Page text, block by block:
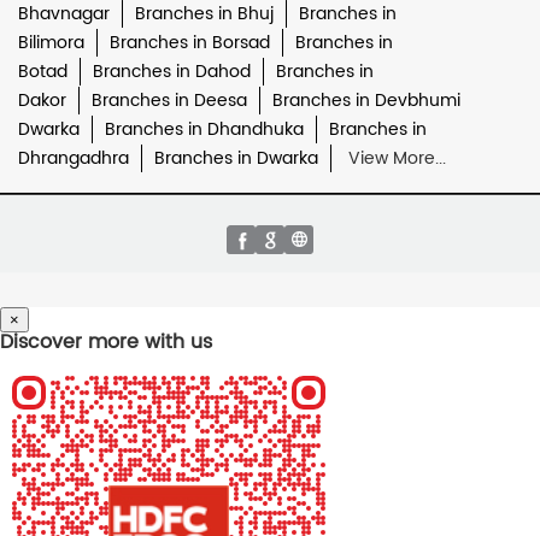
Bhavnagar
Branches in Bhuj
Branches in
Bilimora
Branches in Borsad
Branches in
Botad
Branches in Dahod
Branches in
Dakor
Branches in Deesa
Branches in Devbhumi
Dwarka
Branches in Dhandhuka
Branches in
Dhrangadhra
Branches in Dwarka View More...
×
Discover more with us